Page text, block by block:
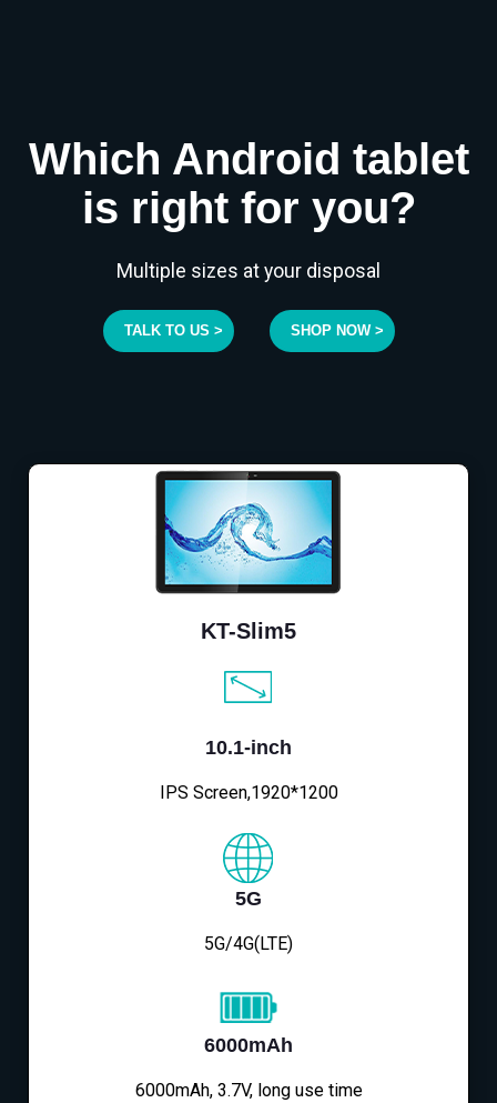
Which Android tablet
is right for you?
Multiple sizes at your disposal
TALK TO US > SHOP NOW >
KT-Slim5
10.1-inch
IPS Screen,1920*1200
5G
5G/4G(LTE)
6000mAh
6000mAh, 3.7V, long use time